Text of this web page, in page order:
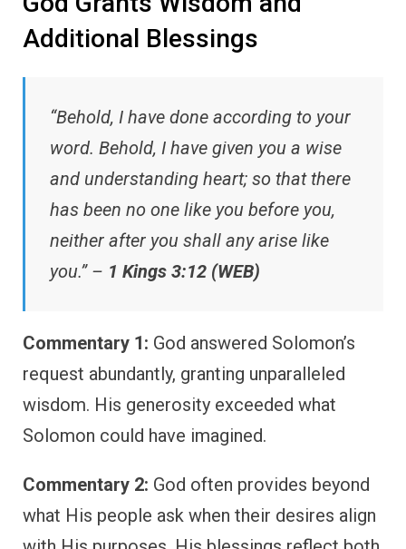
Additional Blessings
“Behold, I have done according to your
word. Behold, I have given you a wise
and understanding heart; so that there
has been no one like you before you,
neither after you shall any arise like
you.” – 1 Kings 3:12 (WEB)
Commentary 1: God answered Solomon’s
request abundantly, granting unparalleled
wisdom. His generosity exceeded what
Solomon could have imagined.
Commentary 2: God often provides beyond
what His people ask when their desires align